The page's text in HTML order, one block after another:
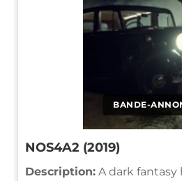
BANDE-
NOS4A2 (2019)
Description: A dark